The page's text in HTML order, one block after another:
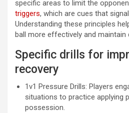
specific areas to limit the
triggers, which are cues that
Understanding these principles
ball more effectively and
Specific drills for
recovery
1v1 Pressure Drills: Players
situations to practice applying
possession.